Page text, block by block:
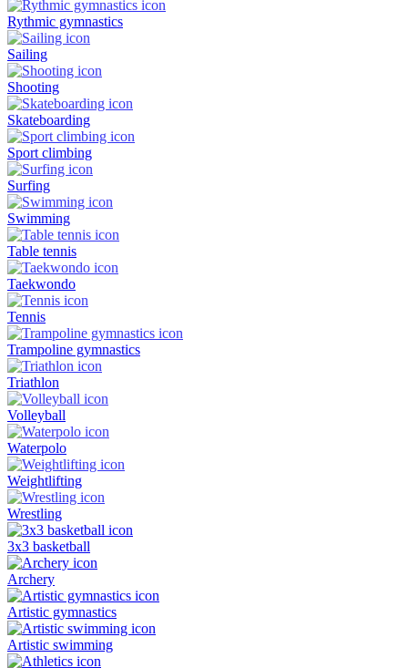
Rythmic gymnastics
Sailing
Shooting
Skateboarding
Sport climbing
Surfing
Swimming
Table tennis
Taekwondo
Tennis
Trampoline gymnastics
Triathlon
Volleyball
Waterpolo
Weightlifting
Wrestling
3x3 basketball
Archery
Artistic gymnastics
Artistic swimming